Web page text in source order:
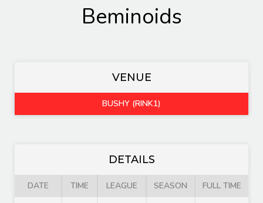
Beminoids
VENUE
BUSHY (RINK1)
DETAILS
DATE TIME LEAGUE SEASON FULL TIME